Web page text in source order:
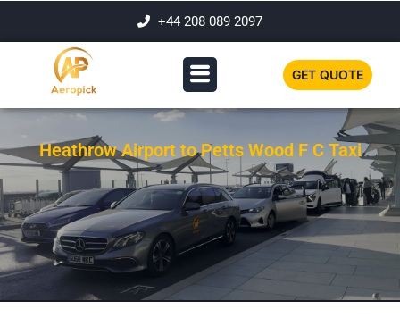
+44 208 089 2097
GET QUOTE
Heathrow Airport to Petts Wood F C Taxi